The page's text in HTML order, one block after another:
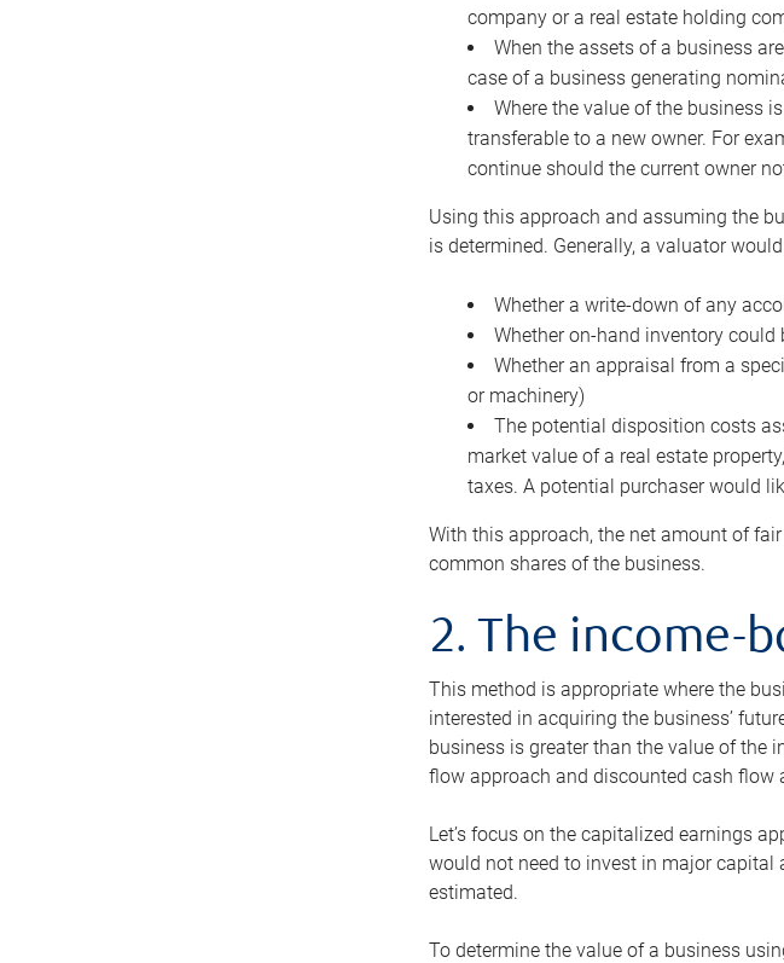
company or a real estate holding
When the assets of a business
case of a business generating
Where the value of the business
transferable to a new owner. For
continue should the current owner
Using this approach and assuming the
is determined. Generally, a valuator
Whether a write-down of any
Whether on-hand inventory
Whether an appraisal from a
or machinery)
The potential disposition costs
market value of a real estate
taxes. A potential purchaser would
With this approach, the net amount of
common shares of the business.
2. The income-
This method is appropriate where the
interested in acquiring the business’
business is greater than the value of the
flow approach and discounted cash flow
Let’s focus on the capitalized earnings
would not need to invest in major capital
estimated.
To determine the value of a business